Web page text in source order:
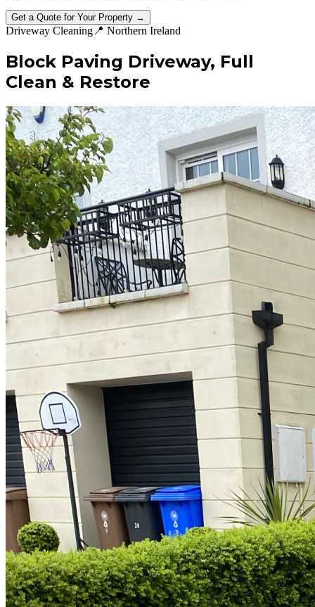
Get a Quote for Your Property →
Driveway Cleaning 📍 Northern Ireland
Block Paving Driveway, Full
Clean & Restore